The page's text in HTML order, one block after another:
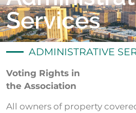
Services
ADMINISTRATIVE
Voting Rights in
the Association
All owners of property